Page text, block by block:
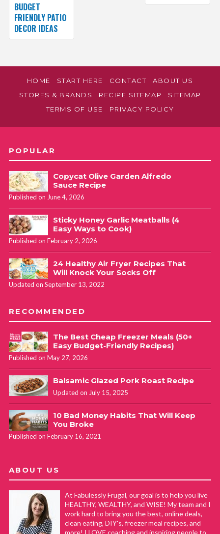
BUDGET
FRIENDLY PATIO
DECOR IDEAS
HOME START HERE CONTACT
ABOUT US
STORES & BRANDS
RECIPE SITEMAP
SITEMAP
TERMS OF USE
PRIVACY POLICY
POPULAR
Copycat Olive Garden Alfredo
Sauce Recipe
Published on June 4, 2026
Sticky Honey Garlic Meatballs (4
Easy Ways to Cook)
Published on February 2, 2026
24 Healthy Air Fryer Recipes That
Will Knock Your Socks Off
Updated on September 13, 2022
RECOMMENDED
The Best Cheap Freezer Meals (50+
Easy Budget-Friendly Recipes)
Published on May 27, 2026
Balsamic Glazed Pork Roast Recipe
Updated on July 15, 2025
10 Bad Money Habits That Will Keep
You Broke
Published on February 16, 2021
ABOUT US
At Fabulessly Frugal, our goal is to help you live
HEALTHY, WEALTHY, and WISE! My team and I
work hard to bring you the best, online deals,
clean eating, DIY's, freezer meal recipes, and
more! I LOVE coaching and inspiring people to